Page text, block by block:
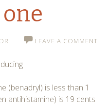
LEAVE A COMMENT
(benadryl) is less than 1
antihistamine) is 19 cents